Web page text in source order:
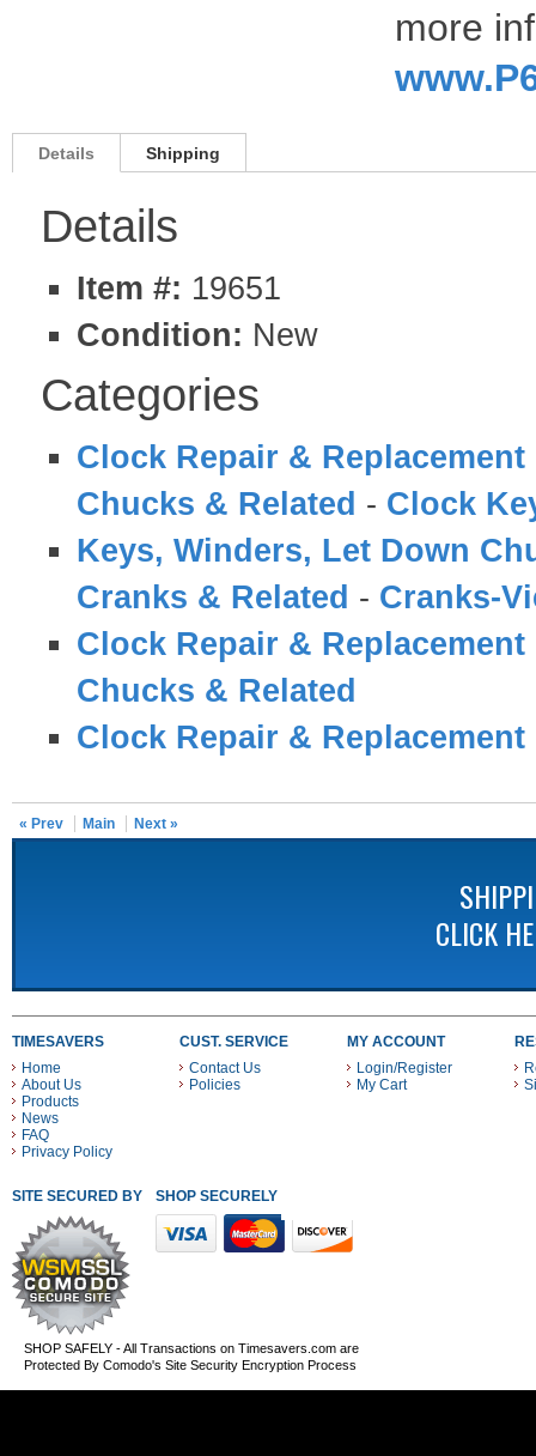
more
Details Shipping
Details
Item #: 19651
Condition: New
Categories
Clock Repair & Replacement
Chucks & Related - Clock
Keys, Winders, Let Down
Cranks & Related - Cranks-
Clock Repair & Replacement
Chucks & Related
Clock Repair & Replacement
« Prev Main Next »
CLICK
TIMESAVERS
Home
About Us
Products
News
FAQ
Privacy Policy
CUST. SERVICE
Contact Us
Policies
MY ACCOUNT
Login/Register
My Cart
SITE SECURED BY SHOP SECURELY WITH THESE PAYMENT METHODS
SHOP SAFELY - All Transactions on Timesavers.com are
Protected By Comodo's Site Security Encryption Process